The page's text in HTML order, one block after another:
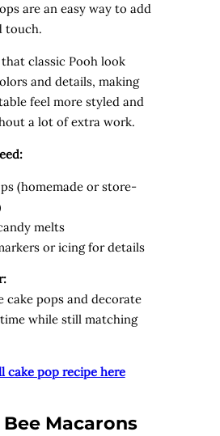
are an easy way to add
touch.
classic Pooh look
and details, making
feel more styled and
a lot of extra work.
(homemade or store-
melts
or icing for details
cake pops and decorate
while still matching
cake pop recipe here
Macarons